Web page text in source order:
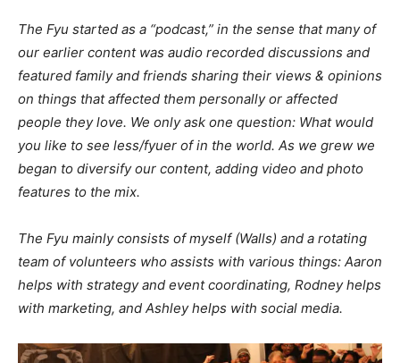
The Fyu started as a “podcast,” in the sense that many of
our earlier content was audio recorded discussions and
featured family and friends sharing their views & opinions
on things that affected them personally or affected
people they love. We only ask one question: What would
you like to see less/fyuer of in the world. As we grew we
began to diversify our content, adding video and photo
features to the mix.
The Fyu mainly consists of myself (Walls) and a rotating
team of volunteers who assists with various things: Aaron
helps with strategy and event coordinating, Rodney helps
with marketing, and Ashley helps with social media.